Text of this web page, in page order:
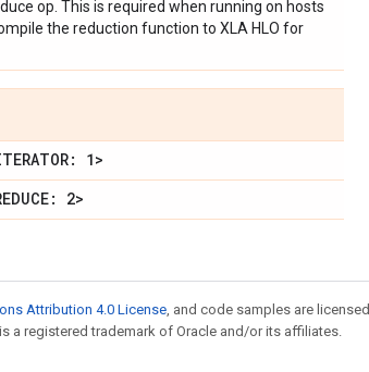
op. This is required when running on hosts
the reduction function to XLA HLO for
1>
2>
Attribution 4.0 License, and code samples are licensed
a registered trademark of Oracle and/or its affiliates.